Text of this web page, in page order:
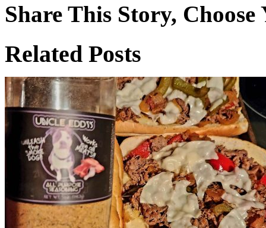
Share This Story,
Facebook
X
Reddit
WhatsApp
Tumblr
Email
Related Posts